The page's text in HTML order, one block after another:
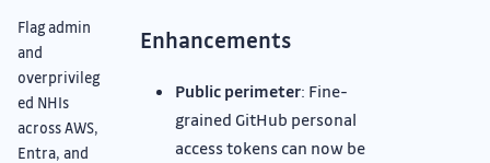
Flag admin
and
overprivileg
ed NHIs
across AWS,
Entra, and
Enhancements
Public perimeter: Fine-
grained GitHub personal
access tokens can now be